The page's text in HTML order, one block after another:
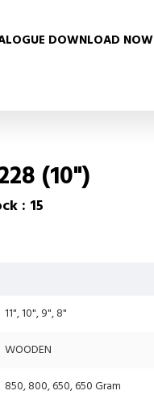
DOWNLOAD NOW
(10")
: 15
11", 10", 9", 8"
WOODEN
850, 800, 650, 650 Gram